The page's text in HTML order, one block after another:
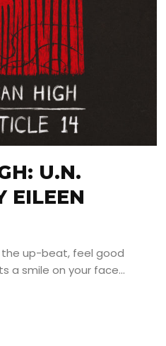
U.N.
EILEEN
up-beat, feel good
a smile on your face...